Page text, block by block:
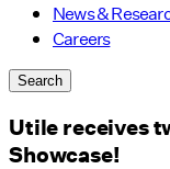
News &
Careers
Search
Utile receives
Showcase!